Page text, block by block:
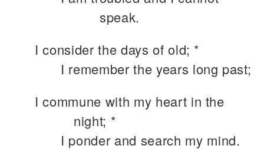
speak.
I consider the days of old; *
I remember the years long past;
I commune with my heart in the
night; *
I ponder and search my mind.